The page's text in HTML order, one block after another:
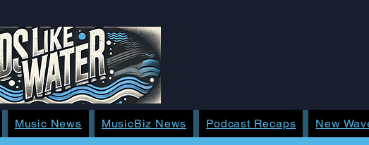
Music News MusicBiz News Podcast Recaps New